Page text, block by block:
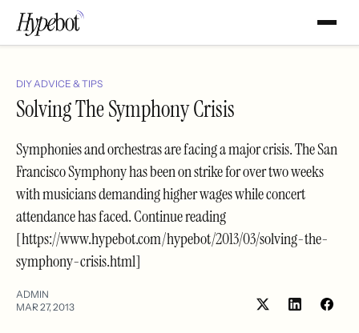
DIY ADVICE & TIPS
Solving The Symphony Crisis
Symphonies and orchestras are facing a major crisis. The San
Francisco Symphony has been on strike for over two weeks
with musicians demanding higher wages while concert
attendance has faced. Continue reading
[https://www.hypebot.com/hypebot/2013/03/solving-the-
symphony-crisis.html]
ADMIN
MAR 27, 2013
Share